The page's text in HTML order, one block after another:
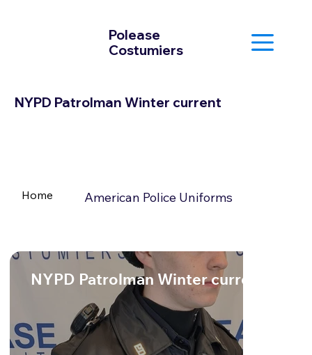
Polease
Costumiers
NYPD Patrolman Winter current
Home American Police Uniforms
NYPD Patrolman Winter current